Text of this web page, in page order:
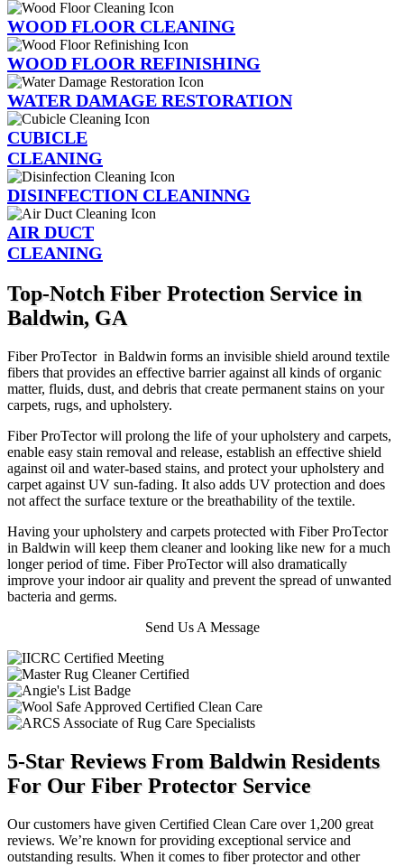
WOOD FLOOR CLEANING
WOOD FLOOR REFINISHING
WATER DAMAGE RESTORATION
CUBICLE
CLEANING
DISINFECTION CLEANINNG
AIR DUCT
CLEANING
Top-Notch Fiber Protection Service in
Baldwin, GA
Fiber ProTector in Baldwin forms an invisible shield around textile
fibers that provides an effective barrier against all kinds of organic
matter, fluids, dust, and debris that create permanent stains on your
carpets, rugs, and upholstery.
Fiber ProTector will prolong the life of your upholstery and carpets,
enable easy stain removal and release, establish an effective shield
against oil and water-based stains, and protect your upholstery and
carpet against UV sun-fading. It also adds UV protection and does
not affect the surface texture or the breathability of the textile.
Having your upholstery and carpets protected with Fiber ProTector
in Baldwin will keep them cleaner and looking like new for a much
longer period of time. Fiber ProTector will also dramatically
improve your indoor air quality and prevent the spread of unwanted
bacteria and germs.
Send Us A Message
5-Star Reviews From Baldwin Residents
For Our Fiber Protector Service
Our customers have given Certified Clean Care over 1,200 great
reviews. We’re known for providing exceptional service and
outstanding results. When it comes to fiber protector and other